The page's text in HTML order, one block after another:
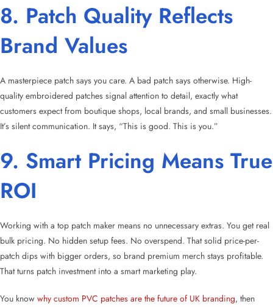
8. Patch Quality Reflects
Brand Values
A masterpiece patch says you care. A bad patch says otherwise. High-
quality embroidered patches signal attention to detail, exactly what
customers expect from boutique shops, local brands, and small businesses.
It’s silent communication. It says, “This is good. This is you.”
9. Smart Pricing Means True
ROI
Working with a top patch maker means no unnecessary extras. You get real
bulk pricing. No hidden setup fees. No overspend. That solid price-per-
patch dips with bigger orders, so brand premium merch stays profitable.
That turns patch investment into a smart marketing play.
You know why custom PVC patches are the future of UK branding, then